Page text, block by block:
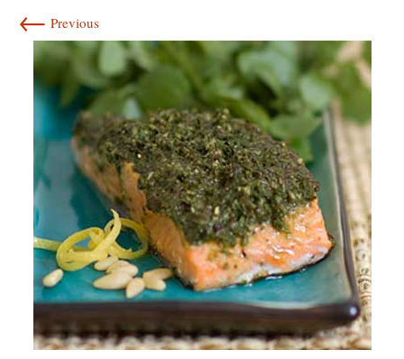
← Previous